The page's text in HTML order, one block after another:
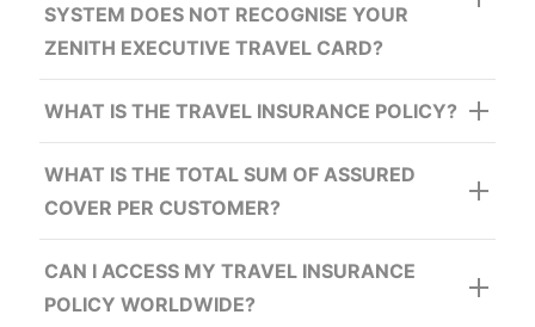
European Shopping Villages Discounts:
SYSTEM DOES NOT RECOGNISE YOUR
ZENITH EXECUTIVE TRAVEL CARD?
WHAT IS THE TRAVEL INSURANCE POLICY?
WHAT IS THE TOTAL SUM OF ASSURED
COVER PER CUSTOMER?
CAN I ACCESS MY TRAVEL INSURANCE
POLICY WORLDWIDE?